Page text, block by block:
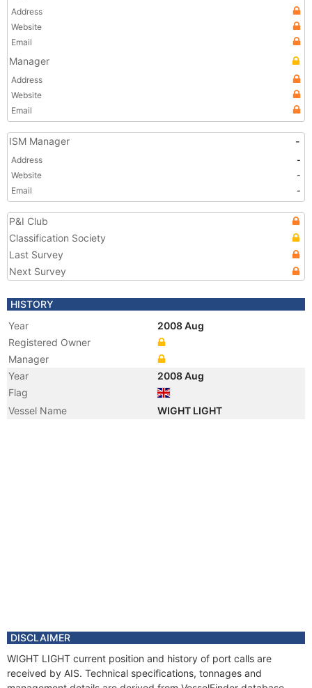
Address
Website
Email
Manager
Address
Website
Email
ISM Manager -
Address
-
Website
-
Email
-
P&I Club
Classification Society
Last Survey
Next Survey
HISTORY
Year
2008 Aug
Registered Owner
Manager
Year
2008 Aug
Flag
Vessel Name
WIGHT LIGHT
DISCLAIMER
WIGHT LIGHT current position and history of port calls are
received by AIS. Technical specifications, tonnages and